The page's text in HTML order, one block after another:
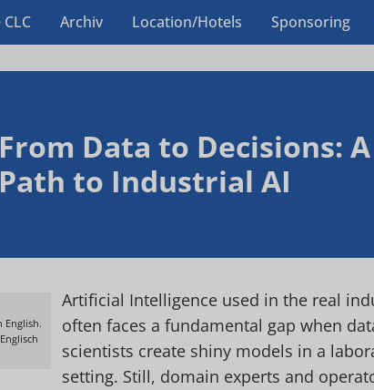
Archiv Location/Hotels Sponsoring
From Data to Decisions:
Path to Industrial AI
English.
Artificial Intelligence used in the real
often faces a fundamental gap when
scientists create shiny models in a
setting. Still, domain experts and